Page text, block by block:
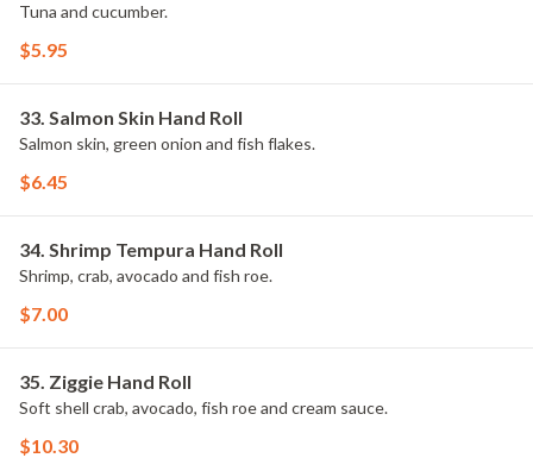
Tuna and cucumber.
$5.95
33. Salmon Skin Hand Roll
Salmon skin, green onion and fish flakes.
$6.45
34. Shrimp Tempura Hand Roll
Shrimp, crab, avocado and fish roe.
$7.00
35. Ziggie Hand Roll
Soft shell crab, avocado, fish roe and cream sauce.
$10.30